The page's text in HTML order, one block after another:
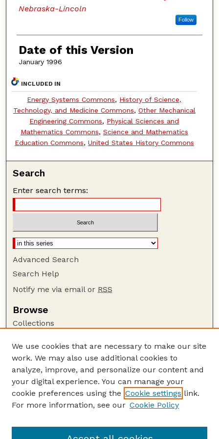
Nebraska-Lincoln
Follow
Date of this Version
January 1996
INCLUDED IN
Energy Systems Commons, History of Science,
Technology, and Medicine Commons, Other Mechanical
Engineering Commons, Physical Sciences and
Mathematics Commons, Science and Mathematics
Education Commons, United States History Commons
Search
Enter search terms:
Advanced Search
Search Help
Notify me via email or RSS
Browse
Collections
Authors
Author Corner
Author FAQ
Guide to Submitting
Lester F. Larsen Tractor Test and Power Museum
We use cookies that are necessary to make our site
work. We may also use additional cookies to
analyze, improve, and personalize our content and
your digital experience. You can manage your
cookie preferences using the Cookie settings link.
For more information, see our Cookie Policy